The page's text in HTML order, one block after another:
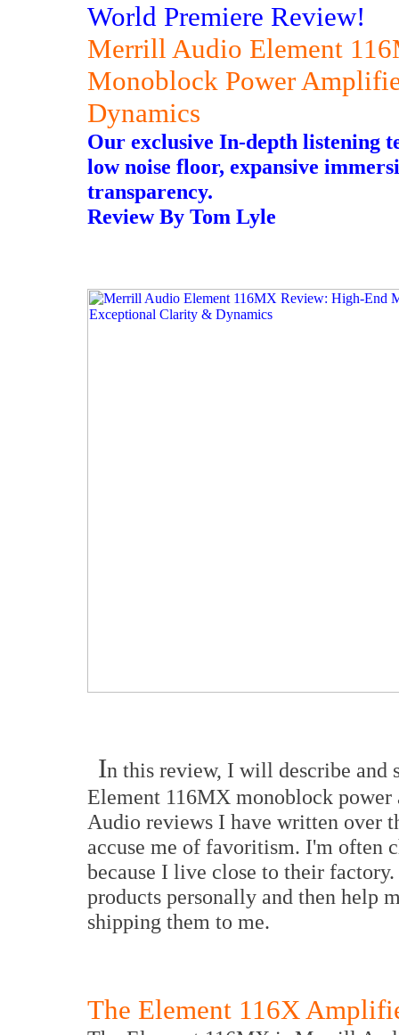
World Premiere Review!
Merrill Audio Element
Monoblock Power
Dynamics
Our exclusive In-depth listening
low noise floor, expansive
transparency.
Review By Tom Lyle
In this review, I will describe
Element 116MX monoblock
Audio reviews I have written over
accuse me of favoritism. I'm often
because I live close to their
products personally and then help
shipping them to me.
The Element 116X